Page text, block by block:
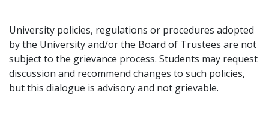
University policies, regulations or procedures adopted
by the University and/or the Board of Trustees are not
subject to the grievance process. Students may request
discussion and recommend changes to such policies,
but this dialogue is advisory and not grievable.